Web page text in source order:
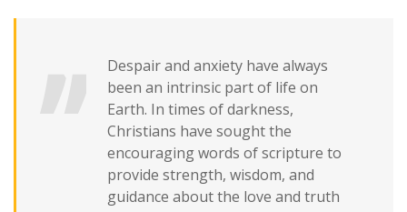
Despair and anxiety have always
been an intrinsic part of life on
Earth. In times of darkness,
Christians have sought the
encouraging words of scripture to
provide strength, wisdom, and
guidance about the love and truth